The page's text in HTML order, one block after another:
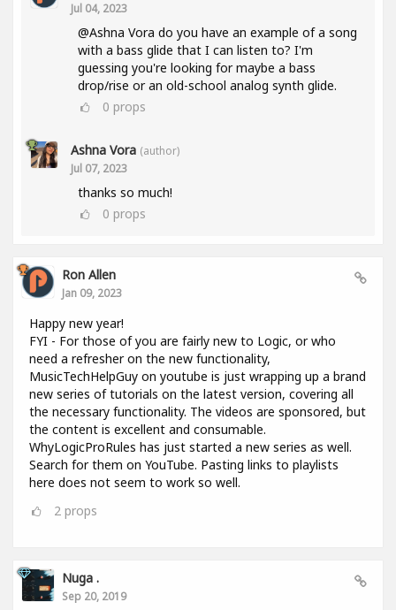
Jul 04, 2023
@Ashna Vora do you have an example of a song
with a bass glide that I can listen to? I'm
guessing you're looking for maybe a bass
drop/rise or an old-school analog synth glide.
0 props
Ashna Vora (author)
Jul 07, 2023
thanks so much!
0 props
Ron Allen
Jan 09, 2023
Happy new year!
FYI - For those of you are fairly new to Logic, or who
need a refresher on the new functionality,
MusicTechHelpGuy on youtube is just wrapping up a brand
new series of tutorials on the latest version, covering all
the necessary functionality. The videos are sponsored, but
the content is excellent and consumable.
WhyLogicProRules has just started a new series as well.
Search for them on YouTube. Pasting links to playlists
here does not seem to work so well.
2 props
Nuga .
Sep 20, 2019